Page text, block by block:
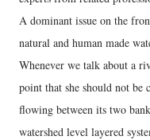
A dominant issue on the
natural and human made
Whenever we talk about a
point that she should not be
flowing between its two
watershed level layered